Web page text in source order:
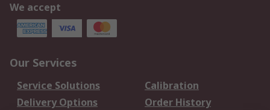
We accept
Our Services
Service Solutions
Calibration
Delivery Options
Order History